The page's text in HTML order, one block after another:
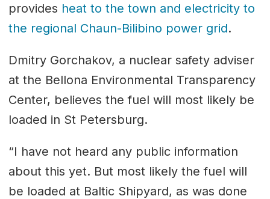
provides heat to the town and electricity to
the regional Chaun-Bilibino power grid.
Dmitry Gorchakov, a nuclear safety adviser
at the Bellona Environmental Transparency
Center, believes the fuel will most likely be
loaded in St Petersburg.
“I have not heard any public information
about this yet. But most likely the fuel will
be loaded at Baltic Shipyard, as was done